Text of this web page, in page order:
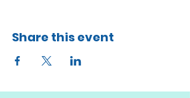
Share this event